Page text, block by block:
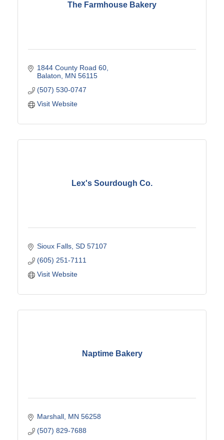
The Farmhouse Bakery
1844 County Road 60
Balaton
MN 56115
(507) 530-0747
Visit Website
Lex's Sourdough Co.
Sioux Falls SD 57107
(605) 251-7111
Visit Website
Naptime Bakery
Marshall MN 56258
(507) 829-7688